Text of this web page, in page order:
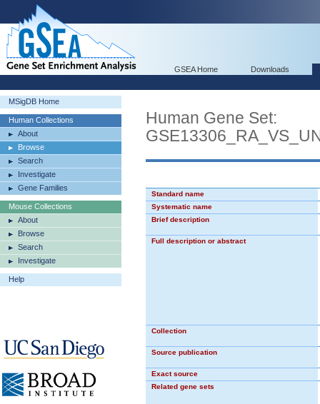
GSEA Home Downloads
MSigDB Home
Human Collections
About
Browse
Search
Investigate
Gene Families
Mouse Collections
About
Browse
Search
Investigate
Help
Human Gene Set:
Standard name
Systematic name
Brief description
Full description or abstract
Collection
Source publication
Exact source
Related gene sets